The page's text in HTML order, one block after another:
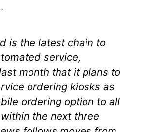
is the latest chain to
service,
month that it plans to
ordering kiosks as
ordering option to all
the next three